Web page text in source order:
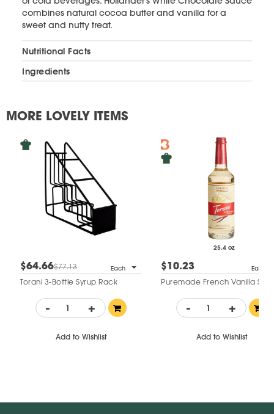
combines natural cocoa butter and vanilla for a
sweet and nutty treat.
Nutritional Facts
Ingredients
MORE LOVELY ITEMS
$64.66$77.13 Each
Torani 3-Bottle Syrup Rack
- +
Add to Wishlist
25.4 oz
$10.23 Each
Puremade French Vanilla
- +
Add to Wishlist